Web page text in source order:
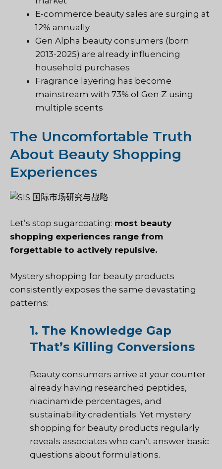
E-commerce beauty sales are surging at
12% annually
Gen Alpha beauty consumers (born
2013-2025) are already influencing
household purchases
Fragrance layering has become
mainstream with 73% of Gen Z using
multiple scents
The Uncomfortable Truth
About Beauty Shopping
Experiences
Let’s stop sugarcoating: most beauty
shopping experiences range from
forgettable to actively repulsive.
Mystery shopping for beauty products
consistently exposes the same devastating
patterns:
1. The Knowledge Gap
That’s Killing Conversions
Beauty consumers arrive at your counter
already having researched peptides,
niacinamide percentages, and
sustainability credentials. Yet mystery
shopping for beauty products regularly
reveals associates who can’t answer basic
questions about formulations.